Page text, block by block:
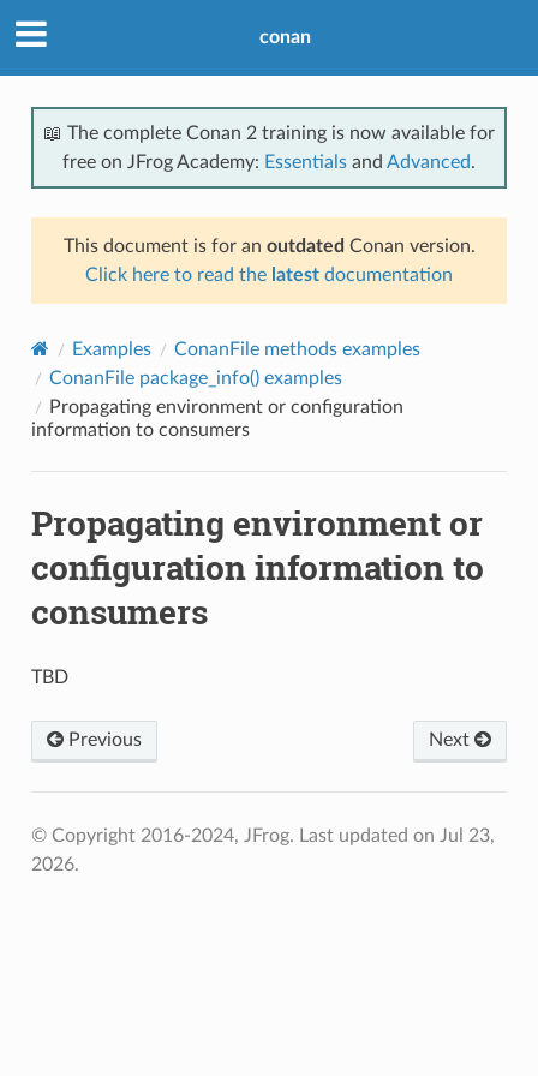
conan
📖 The complete Conan 2 training is now available for
free on JFrog Academy: Essentials and Advanced.
This document is for an outdated Conan version.
Click here to read the latest documentation
Examples
ConanFile methods examples
ConanFile package_info() examples
Propagating environment or configuration
information to consumers
Propagating environment or
configuration information to
consumers
TBD
Previous Next
© Copyright 2016-2024, JFrog. Last updated on Jul 23,
2026.